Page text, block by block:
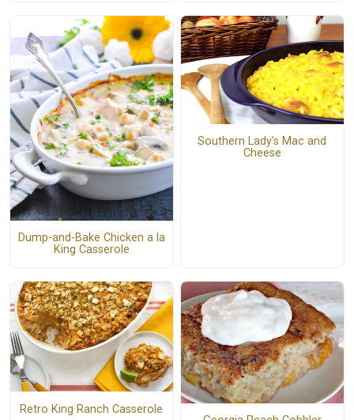
Dump-and-Bake Chicken a la
King Casserole
Southern Lady's Mac and
Cheese
Retro King Ranch Casserole